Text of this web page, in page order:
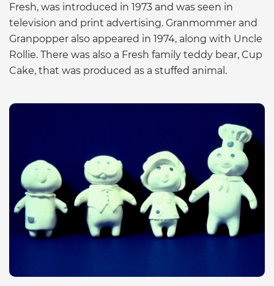
Fresh, was introduced in 1973 and was seen in
television and print advertising. Granmommer and
Granpopper also appeared in 1974, along with Uncle
Rollie. There was also a Fresh family teddy bear, Cup
Cake, that was produced as a stuffed animal.